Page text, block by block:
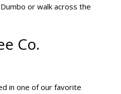
or walk across the
Co.
in one of our favorite